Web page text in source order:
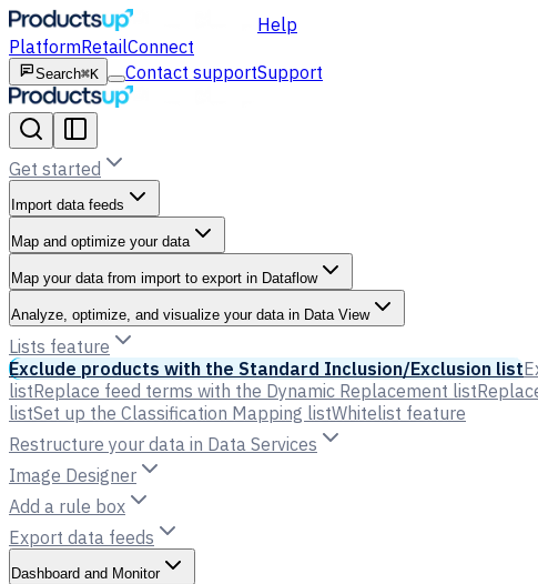
Help
PlatformRetailConnect
Search⌘K Contact supportSupport
Get started
Import data feeds
Map and optimize your data
Map your data from import to export in Dataflow
Analyze, optimize, and visualize your data in Data View
Lists feature
Exclude products with the Standard Inclusion/Exclusion list
listReplace feed terms with the Dynamic Replacement list
listSet up the Classification Mapping listWhitelist feature
Restructure your data in Data Services
Image Designer
Add a rule box
Export data feeds
Dashboard and Monitor